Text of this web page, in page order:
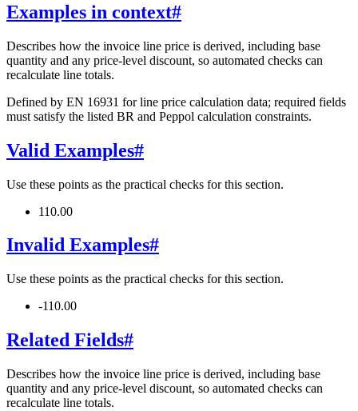
Examples in context#
Describes how the invoice line price is derived, including base
quantity and any price-level discount, so automated checks can
recalculate line totals.
Defined by EN 16931 for line price calculation data; required fields
must satisfy the listed BR and Peppol calculation constraints.
Valid Examples#
Use these points as the practical checks for this section.
110.00
Invalid Examples#
Use these points as the practical checks for this section.
-110.00
Related Fields#
Describes how the invoice line price is derived, including base
quantity and any price-level discount, so automated checks can
recalculate line totals.